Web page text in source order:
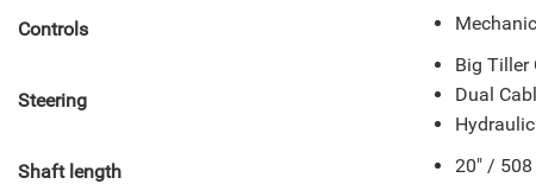
Controls
Steering
Big Tiller
Dual
Shaft length 20" /